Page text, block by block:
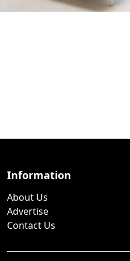
Information
About Us
Advertise
Contact Us